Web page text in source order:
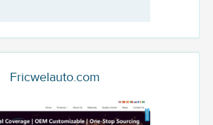
Fricwelauto.com